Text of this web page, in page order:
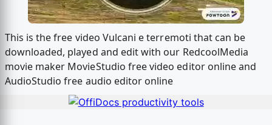
This is the free video Vulcani e terremoti that can be
downloaded, played and edit with our RedcoolMedia
movie maker MovieStudio free video editor online and
AudioStudio free audio editor online